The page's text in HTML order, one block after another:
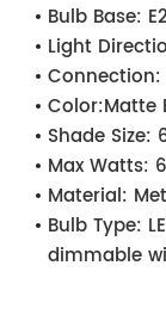
Bulb Base:
Light
Connection:
Color:Matte
Shade Size:
Max Watts:
Material:
Bulb Type:
dimmable